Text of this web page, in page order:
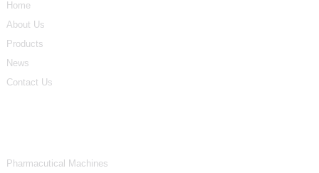
Home
About Us
Products
News
Contact Us
Pharmacutical Machines